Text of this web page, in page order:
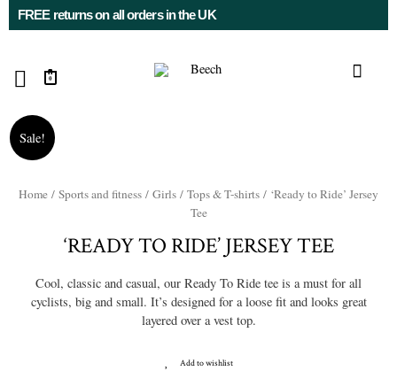
FREE returns on all orders in the UK
0
Sale!
Home / Sports and fitness / Girls / Tops & T-shirts / ‘Ready to Ride’ Jersey
Tee
‘READY TO RIDE’ JERSEY TEE
Cool, classic and casual, our Ready To Ride tee is a must for all
cyclists, big and small. It’s designed for a loose fit and looks great
layered over a vest top.
Add to wishlist